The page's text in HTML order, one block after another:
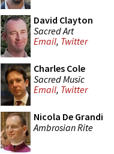
David Clayton
Sacred Art
Email, Twitter
Charles Cole
Sacred Music
Email, Twitter
Nicola De Grandi
Ambrosian Rite